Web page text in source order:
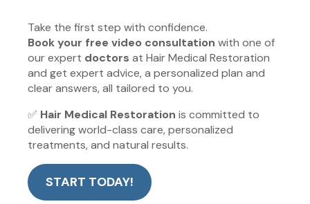
Take the first step with confidence.
Book your free video consultation with one of
our expert doctors at Hair Medical Restoration
and get expert advice, a personalized plan and
clear answers, all tailored to you.
✅ Hair Medical Restoration is committed to
delivering world-class care, personalized
treatments, and natural results.
START TODAY!